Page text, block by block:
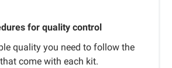
for quality control
quality you need to follow the
come with each kit.